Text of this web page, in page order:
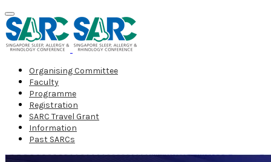
Organising Committee
Faculty
Programme
Registration
SARC Travel Grant
Information
Past SARCs